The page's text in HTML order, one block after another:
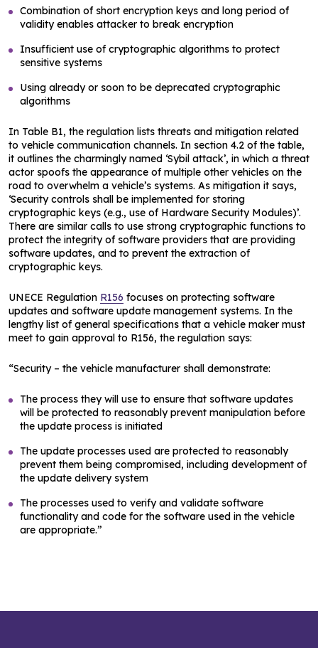
Combination of short encryption keys and long period of
validity enables attacker to break encryption
Insufficient use of cryptographic algorithms to protect
sensitive systems
Using already or soon to be deprecated cryptographic
algorithms
In Table B1, the regulation lists threats and mitigation related
to vehicle communication channels. In section 4.2 of the table,
it outlines the charmingly named ‘Sybil attack’, in which a threat
actor spoofs the appearance of multiple other vehicles on the
road to overwhelm a vehicle’s systems. As mitigation it says,
‘Security controls shall be implemented for storing
cryptographic keys (e.g., use of Hardware Security Modules)’.
There are similar calls to use strong cryptographic functions to
protect the integrity of software providers that are providing
software updates, and to prevent the extraction of
cryptographic keys.
UNECE Regulation R156 focuses on protecting software
updates and software update management systems. In the
lengthy list of general specifications that a vehicle maker must
meet to gain approval to R156, the regulation says:
“Security – the vehicle manufacturer shall demonstrate:
The process they will use to ensure that software updates
will be protected to reasonably prevent manipulation before
the update process is initiated
The update processes used are protected to reasonably
prevent them being compromised, including development of
the update delivery system
The processes used to verify and validate software
functionality and code for the software used in the vehicle
are appropriate.”